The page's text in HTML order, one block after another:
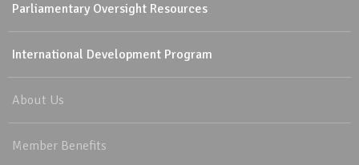
Parliamentary Oversight Resources
International Development Program
About Us
Member Benefits